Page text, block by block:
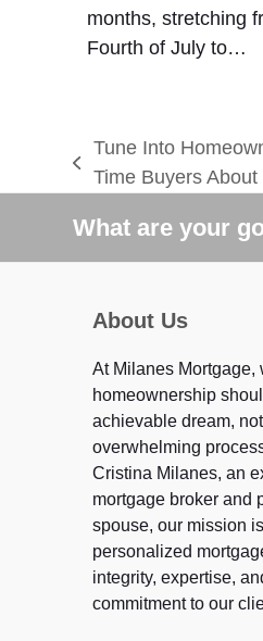
months, stretching
Fourth of July to…
previous
Tune Into
Time Buyers
What are your
About Us
At Milanes Mortgage,
homeownership
achievable dream,
overwhelming
Cristina Milanes, an
mortgage broker and
spouse, our mission
personalized
integrity, expertise,
commitment to our